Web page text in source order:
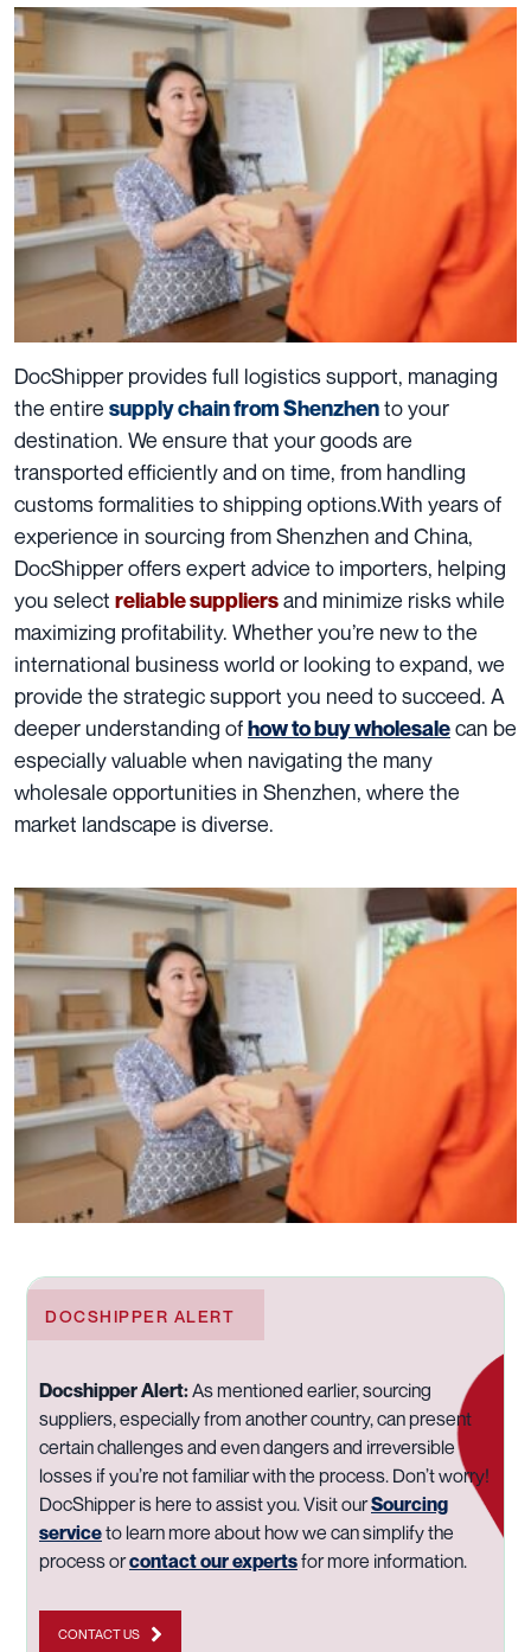
DocShipper provides full logistics support, managing
the entire supply chainfrom Shenzhento your
destination. We ensure that your goods are
transported efficiently and on time, from handling
customs formalities to shipping options.With years of
experience in sourcing from Shenzhen and China,
DocShipper offers expert advice to importers, helping
you select reliable suppliersand minimize risks while
maximizing profitability. Whether you’re new to the
international business world or looking to expand, we
provide the strategic support you need to succeed. A
deeper understanding ofhow to buy wholesalecan be
especially valuable when navigating the many
wholesale opportunities in Shenzhen, where the
market landscape is diverse.
DOCSHIPPER ALERT
Docshipper Alert:As mentioned earlier, sourcing
suppliers, especially from another country, can present
certain challenges and even dangers and irreversible
losses if you’re not familiar with the process. Don’t worry!
DocShipper is here to assist you. Visit ourSourcing
serviceto learn more about how we can simplify the
process orcontact our expertsfor more information.
CONTACT US